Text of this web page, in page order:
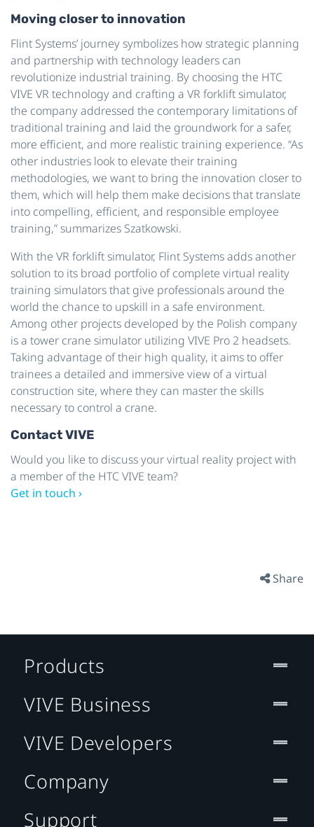
Moving closer to innovation
Flint Systems’ journey symbolizes how strategic planning
and partnership with technology leaders can
revolutionize industrial training. By choosing the HTC
VIVE VR technology and crafting a VR forklift simulator,
the company addressed the contemporary limitations of
traditional training and laid the groundwork for a safer,
more efficient, and more realistic training experience. “As
other industries look to elevate their training
methodologies, we want to bring the innovation closer to
them, which will help them make decisions that translate
into compelling, efficient, and responsible employee
training,” summarizes Szatkowski.
With the VR forklift simulator, Flint Systems adds another
solution to its broad portfolio of complete virtual reality
training simulators that give professionals around the
world the chance to upskill in a safe environment.
Among other projects developed by the Polish company
is a tower crane simulator utilizing VIVE Pro 2 headsets.
Taking advantage of their high quality, it aims to offer
trainees a detailed and immersive view of a virtual
construction site, where they can master the skills
necessary to control a crane.
Contact VIVE
Would you like to discuss your virtual reality project with
a member of the HTC VIVE team?
Get in touch ›
Share
Products
VIVE Business
VIVE Developers
Company
Support